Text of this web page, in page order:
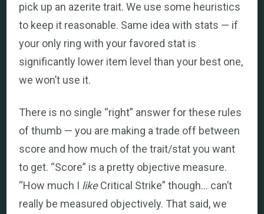
pick up an azerite trait. We use some heuristics
to keep it reasonable. Same idea with stats — if
your only ring with your favored stat is
significantly lower item level than your best one,
we won’t use it.
There is no single “right” answer for these rules
of thumb — you are making a trade off between
score and how much of the trait/stat you want
to get. “Score” is a pretty objective measure.
“How much I likeCritical Strike” though… can’t
really be measured objectively. That said, we